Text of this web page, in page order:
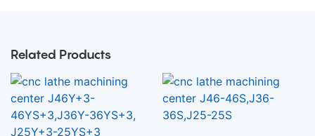
Related Products